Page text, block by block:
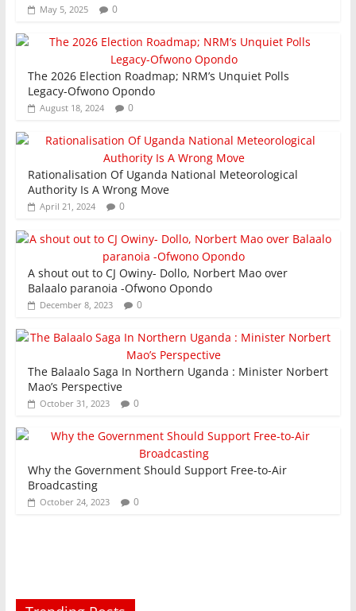
May 5, 2025 0
The 2026 Election Roadmap; NRM’s Unquiet Polls
Legacy-Ofwono Opondo
August 18, 2024 0
Rationalisation Of Uganda National Meteorological
Authority Is A Wrong Move
April 21, 2024 0
A shout out to CJ Owiny- Dollo, Norbert Mao over
Balaalo paranoia -Ofwono Opondo
December 8, 2023 0
The Balaalo Saga In Northern Uganda : Minister Norbert
Mao’s Perspective
October 31, 2023 0
Why the Government Should Support Free-to-Air
Broadcasting
October 24, 2023 0